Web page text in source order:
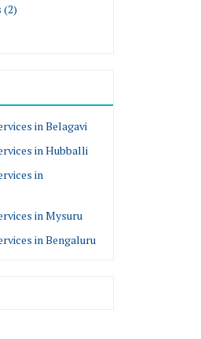
(2)
in Belagavi
in Hubballi
in
in Mysuru
in Bengaluru